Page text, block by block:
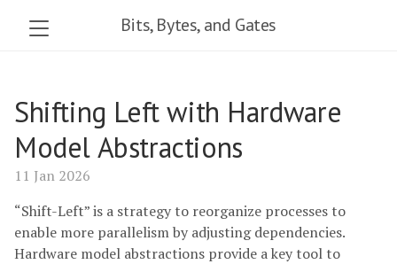
Bits, Bytes, and Gates
Shifting Left with Hardware
Model Abstractions
11 Jan 2026
“Shift-Left” is a strategy to reorganize processes to
enable more parallelism by adjusting dependencies.
Hardware model abstractions provide a key tool to